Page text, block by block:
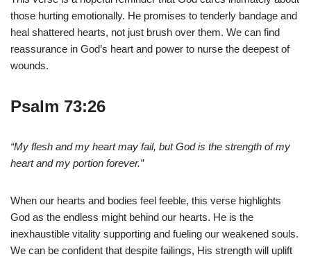
those hurting emotionally. He promises to tenderly bandage and
heal shattered hearts, not just brush over them. We can find
reassurance in God’s heart and power to nurse the deepest of
wounds.
Psalm 73:26
“My flesh and my heart may fail, but God is the strength of my
heart and my portion forever.”
When our hearts and bodies feel feeble, this verse highlights
God as the endless might behind our hearts. He is the
inexhaustible vitality supporting and fueling our weakened souls.
We can be confident that despite failings, His strength will uplift